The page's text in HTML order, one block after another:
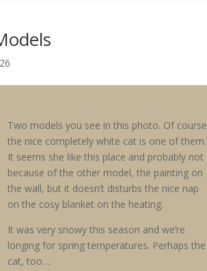
Two models you see in this photo. Of course
the nice completely white cat is one of them.
It seems she like this place and probably not
because of the other model, the painting on
the wall, but it doesn’t disturbs the nice nap
on the cosy blanket on the heating.
It was very snowy this season and we’re
longing for spring temperatures. Perhaps the
cat, too…